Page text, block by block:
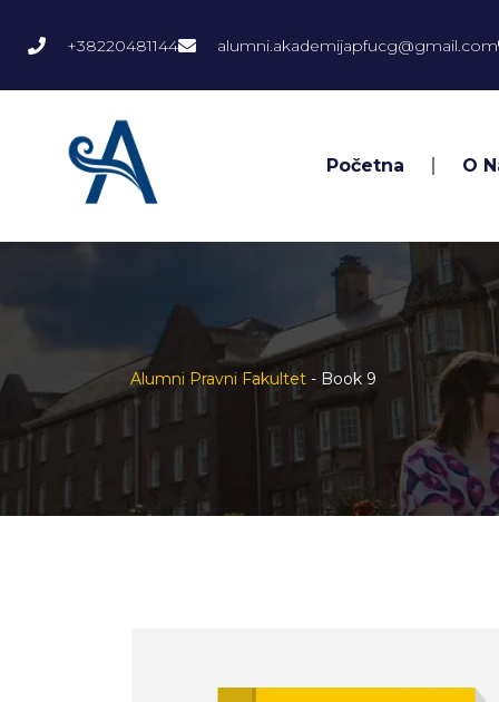
+38220481144 alumni.akademijapfucg@gmail.com
Početna O
Alumni Pravni Fakultet - Book 9